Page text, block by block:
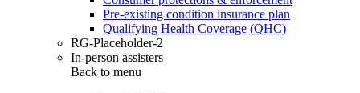
Pre-existing condition insurance plan
Qualifying Health Coverage (QHC)
RG-Placeholder-2
In-person assisters
Back to menu